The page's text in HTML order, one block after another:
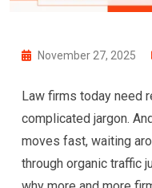
November 27, 2025
Law firms today need
complicated jargon.
moves fast, waiting
through organic traffic